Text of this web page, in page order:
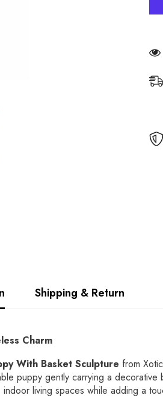
Shipping & Return
Charm
With Basket Sculpture from
puppy gently carrying a
living spaces while adding a